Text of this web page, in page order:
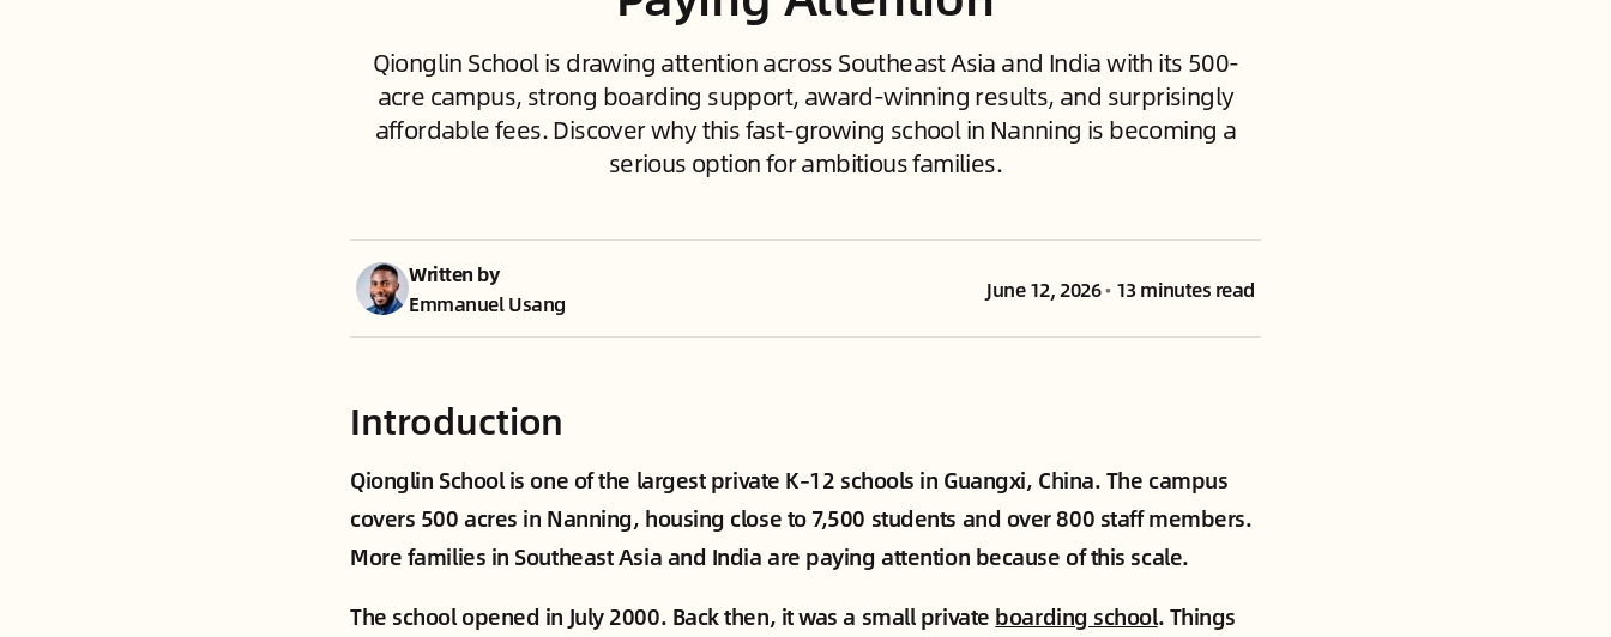
Qionglin School is drawing attention across Southeast Asia and India with its 500-
acre campus, strong boarding support, award-winning results, and surprisingly
affordable fees. Discover why this fast-growing school in Nanning is becoming a
serious option for ambitious families.
Written by
Emmanuel Usang
June 12, 2026• 13 minutes read
Introduction
Qionglin School is one of the largest private K–12 schools in Guangxi, China. The campus
covers 500 acres in Nanning, housing close to 7,500 students and over 800 staff members.
More families in Southeast Asia and India are paying attention because of this scale.
The school opened in July 2000. Back then, it was a small private boarding school. Things